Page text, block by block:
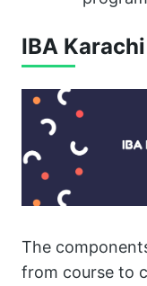
IBA
The
from course to